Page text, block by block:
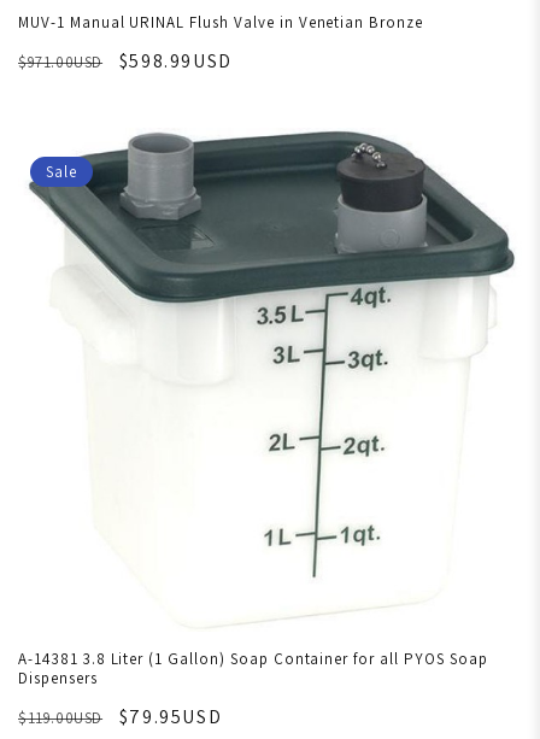
MUV-1 Manual URINAL Flush Valve in Venetian Bronze
$971.00USD
$598.99USD
Sale
A-14381 3.8 Liter (1 Gallon) Soap Container for all PYOS Soap
Dispensers
$119.00USD
$79.95USD